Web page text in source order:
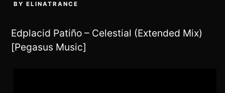
BYELINATRANCE
Edplacid Patiño – Celestial (Extended Mix)
[Pegasus Music]